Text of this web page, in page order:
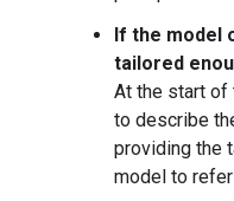
If the model
tailored
At the start of
to describe
providing the
model to